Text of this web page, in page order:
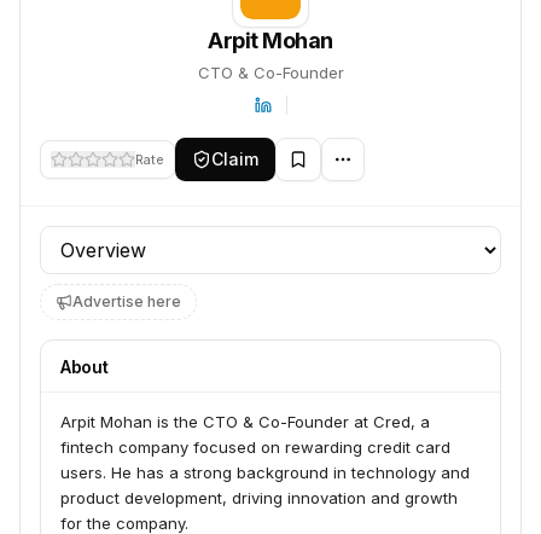
Arpit Mohan
CTO & Co-Founder
Rate Claim
Profile section
Advertise here
About
Arpit Mohan is the CTO & Co-Founder at Cred, a
fintech company focused on rewarding credit card
users. He has a strong background in technology and
product development, driving innovation and growth
for the company.